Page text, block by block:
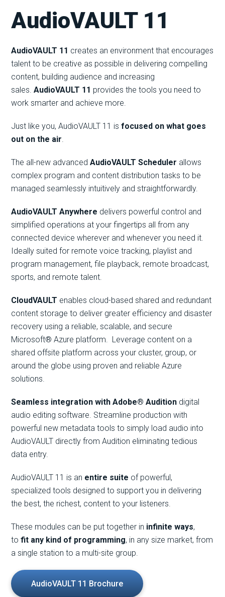
AudioVAULT 11
AudioVAULT 11 creates an environment that encourages
talent to be creative as possible in delivering compelling
content, building audience and increasing
sales.AudioVAULT 11 provides the tools you need to
work smarter and achieve more.
Just like you, AudioVAULT 11 isfocused on what goes
out on the air.
The all-new advancedAudioVAULT Scheduler allows
complex program and content distribution tasks to be
managed seamlessly intuitively and straightforwardly.
AudioVAULT Anywhere delivers powerful control and
simplified operations at your fingertips all from any
connected device wherever and whenever you need it.
Ideally suited for remote voice tracking, playlist and
program management, file playback, remote broadcast,
sports, and remote talent.
CloudVAULT enables cloud-based shared and redundant
content storage to deliver greater efficiency and disaster
recovery using a reliable, scalable, and secure
Microsoft® Azure platform. Leverage content on a
shared offsite platform across your cluster, group, or
around the globe using proven and reliable Azure
solutions.
Seamless integration with Adobe® Audition digital
audio editing software. Streamline production with
powerful new metadata tools to simply load audio into
AudioVAULT directly from Audition eliminating tedious
data entry.
AudioVAULT 11 is an entire suite of powerful,
specialized tools designed to support you in delivering
the best, the richest, content to your listeners.
These modules can be put together in infinite ways,
tofit any kind of programming, in any size market, from
a single station to a multi-site group.
AudioVAULT 11 Brochure